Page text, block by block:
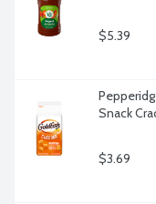
$5.39
Snack
$3.69